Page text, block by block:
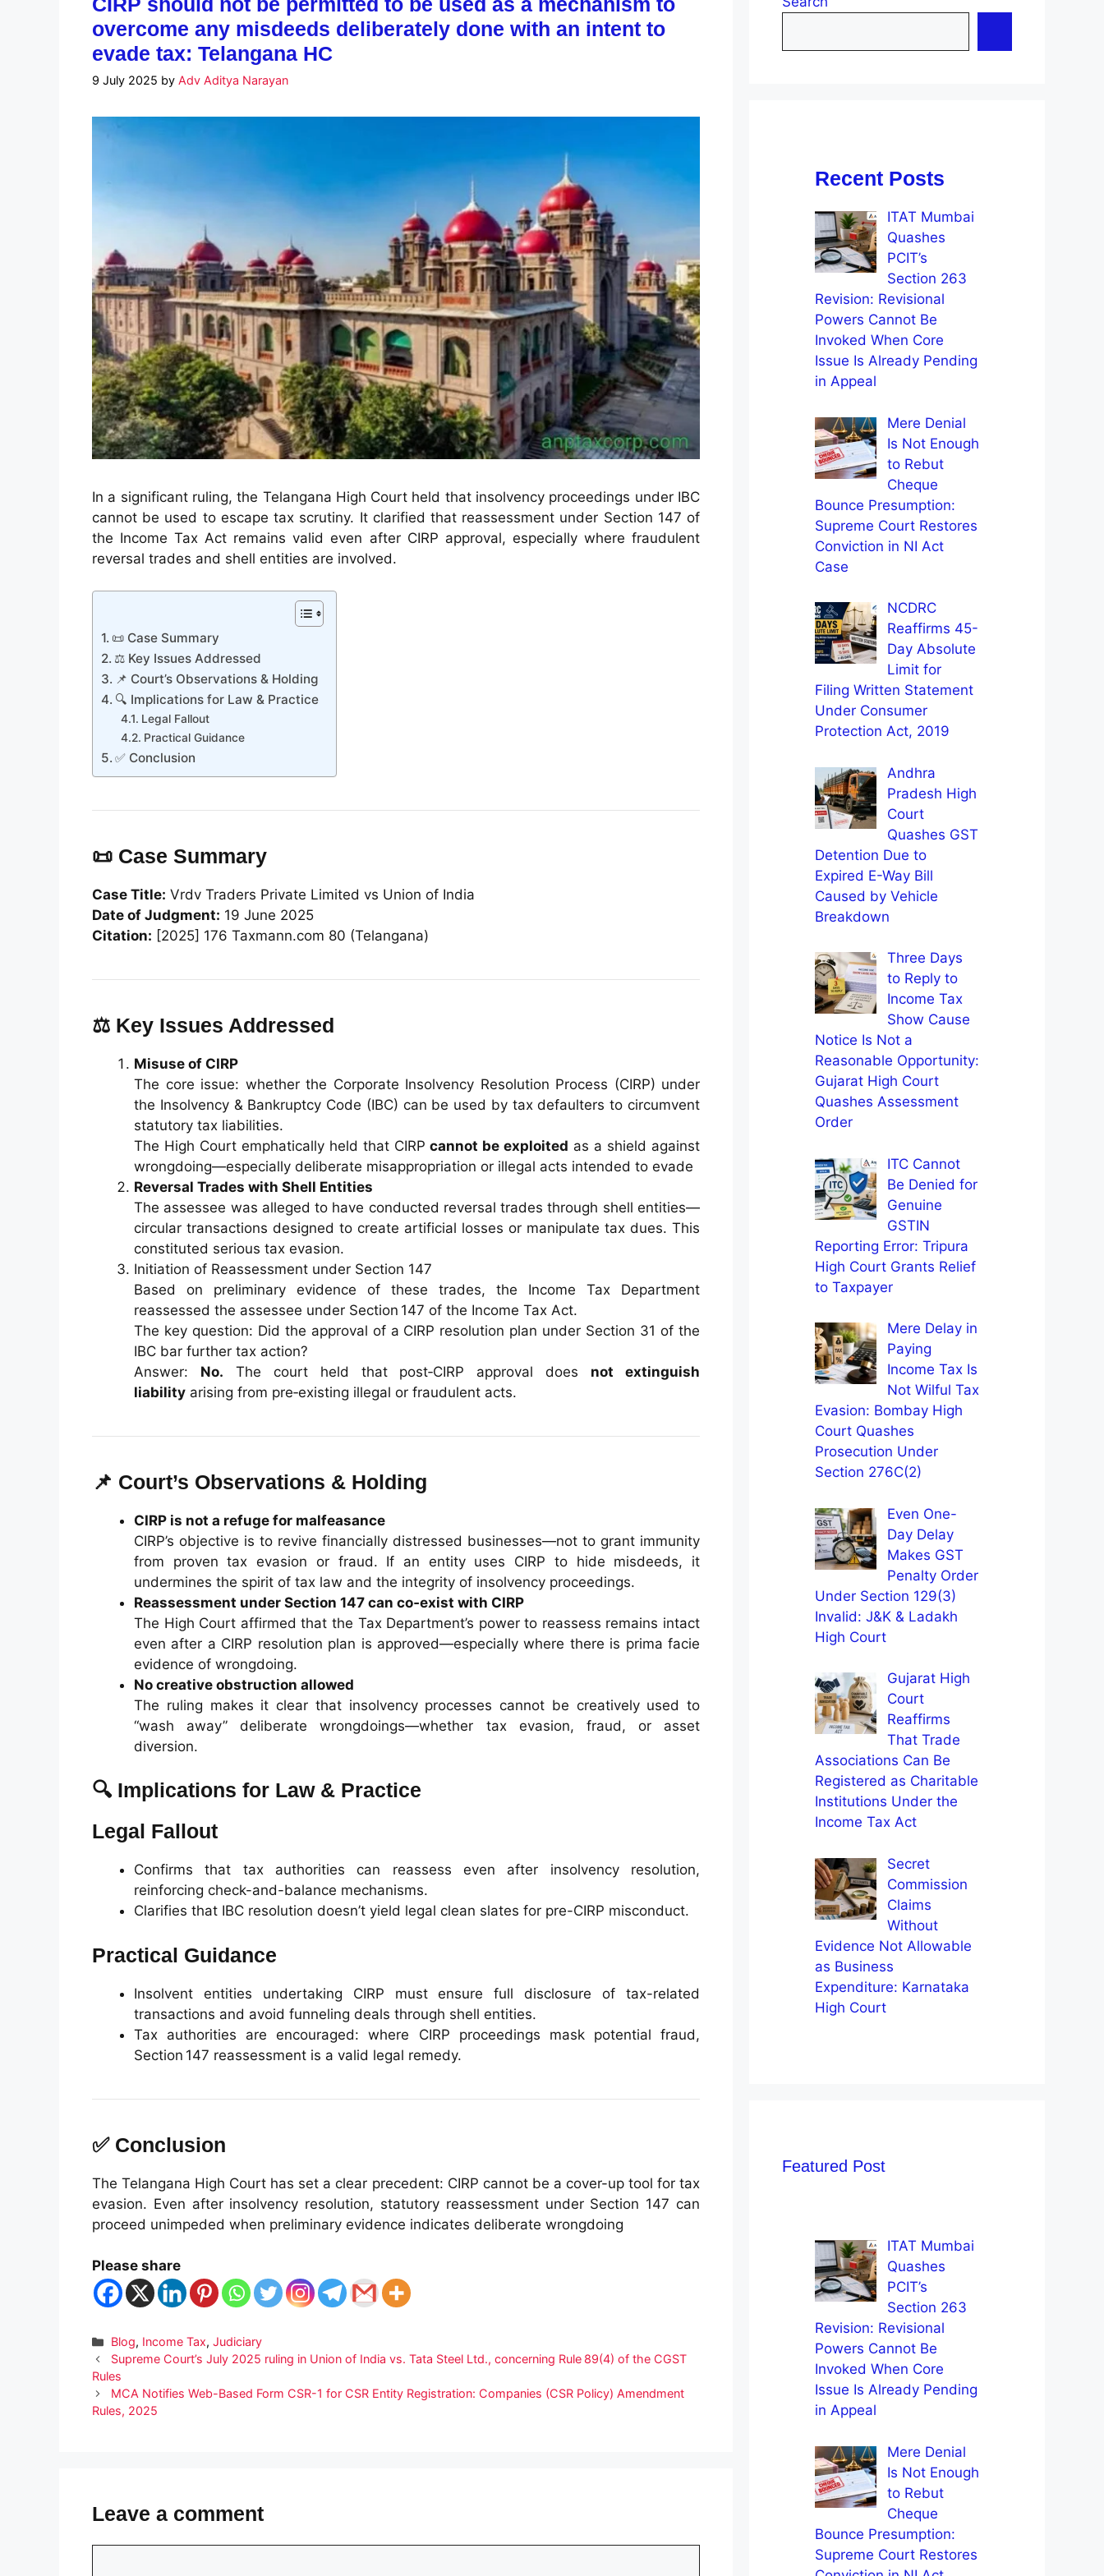
overcome any misdeeds deliberately done with an intent to
evade tax: Telangana HC
9 July 2025 by Adv Aditya Narayan
In a significant ruling, the Telangana High Court held that insolvency proceedings under IBC
cannot be used to escape tax scrutiny. It clarified that reassessment under Section 147 of
the Income Tax Act remains valid even after CIRP approval, especially where fraudulent
reversal trades and shell entities are involved.
📜 Case Summary
⚖️ Key Issues Addressed
📌 Court’s Observations & Holding
🔍 Implications for Law & Practice
Legal Fallout
Practical Guidance
✅ Conclusion
📜 Case Summary
Case Title: Vrdv Traders Private Limited vs Union of India
Date of Judgment: 19 June 2025
Citation: [2025] 176 Taxmann.com 80 (Telangana)
⚖️ Key Issues Addressed
Misuse of CIRP
The core issue: whether the Corporate Insolvency Resolution Process (CIRP) under
the Insolvency & Bankruptcy Code (IBC) can be used by tax defaulters to circumvent
statutory tax liabilities.
The High Court emphatically held that CIRPcannot be exploited as a shield against
wrongdoing—especially deliberate misappropriation or illegal acts intended to evade
Reversal Trades with Shell Entities
The assessee was alleged to have conducted reversal trades through shell entities—
circular transactions designed to create artificial losses or manipulate tax dues. This
constituted serious tax evasion.
Initiation of Reassessment under Section 147
Based on preliminary evidence of these trades, the Income Tax Department
reassessed the assessee under Section 147 of the Income Tax Act.
The key question: Did the approval of a CIRP resolution plan under Section 31 of the
IBC bar further tax action?
Answer: No. The court held that post‑CIRP approval does not extinguish
liability arising from pre‑existing illegal or fraudulent acts.
📌 Court’s Observations & Holding
CIRP is not a refuge for malfeasance
CIRP’s objective is to revive financially distressed businesses—not to grant immunity
from proven tax evasion or fraud. If an entity uses CIRP to hide misdeeds, it
undermines the spirit of tax law and the integrity of insolvency proceedings.
Reassessment under Section 147 can co‑exist with CIRP
The High Court affirmed that the Tax Department’s power to reassess remains intact
even after a CIRP resolution plan is approved—especially where there is prima facie
evidence of wrongdoing.
No creative obstruction allowed
The ruling makes it clear that insolvency processes cannot be creatively used to
“wash away” deliberate wrongdoings—whether tax evasion, fraud, or asset
diversion.
🔍 Implications for Law & Practice
Legal Fallout
Confirms that tax authorities can reassess even after insolvency resolution,
reinforcing check-and-balance mechanisms.
Clarifies that IBC resolution doesn’t yield legal clean slates for pre-CIRP misconduct.
Practical Guidance
Insolvent entities undertaking CIRP must ensure full disclosure of tax-related
transactions and avoid funneling deals through shell entities.
Tax authorities are encouraged: where CIRP proceedings mask potential fraud,
Section 147 reassessment is a valid legal remedy.
✅ Conclusion
The Telangana High Court has set a clear precedent: CIRP cannot be a cover-up tool for tax
evasion. Even after insolvency resolution, statutory reassessment under Section 147 can
proceed unimpeded when preliminary evidence indicates deliberate wrongdoing
Please share
Categories
Blog, Income Tax,Judiciary
Supreme Court’s July 2025 ruling in Union of India vs. Tata Steel Ltd., concerning Rule 89(4) of the CGST
Rules
MCA Notifies Web-Based Form CSR-1 for CSR Entity Registration: Companies (CSR Policy) Amendment
Rules, 2025
Leave a comment
Recent Posts
ITAT Mumbai
Quashes
PCIT’s
Section 263
Revision: Revisional
Powers Cannot Be
Invoked When Core
Issue Is Already Pending
in Appeal
Mere Denial
Is Not Enough
to Rebut
Cheque
Bounce Presumption:
Supreme Court Restores
Conviction in NI Act
Case
NCDRC
Reaffirms 45-
Day Absolute
Limit for
Filing Written Statement
Under Consumer
Protection Act, 2019
Andhra
Pradesh High
Court
Quashes GST
Detention Due to
Expired E-Way Bill
Caused by Vehicle
Breakdown
Three Days
to Reply to
Income Tax
Show Cause
Notice Is Not a
Reasonable Opportunity:
Gujarat High Court
Quashes Assessment
Order
ITC Cannot
Be Denied for
Genuine
GSTIN
Reporting Error: Tripura
High Court Grants Relief
to Taxpayer
Mere Delay in
Paying
Income Tax Is
Not Wilful Tax
Evasion: Bombay High
Court Quashes
Prosecution Under
Section 276C(2)
Even One-
Day Delay
Makes GST
Penalty Order
Under Section 129(3)
Invalid: J&K & Ladakh
High Court
Gujarat High
Court
Reaffirms
That Trade
Associations Can Be
Registered as Charitable
Institutions Under the
Income Tax Act
Secret
Commission
Claims
Without
Evidence Not Allowable
as Business
Expenditure: Karnataka
High Court
Featured Post
ITAT Mumbai
Quashes
PCIT’s
Section 263
Revision: Revisional
Powers Cannot Be
Invoked When Core
Issue Is Already Pending
in Appeal
Mere Denial
Is Not Enough
to Rebut
Cheque
Bounce Presumption:
Supreme Court Restores